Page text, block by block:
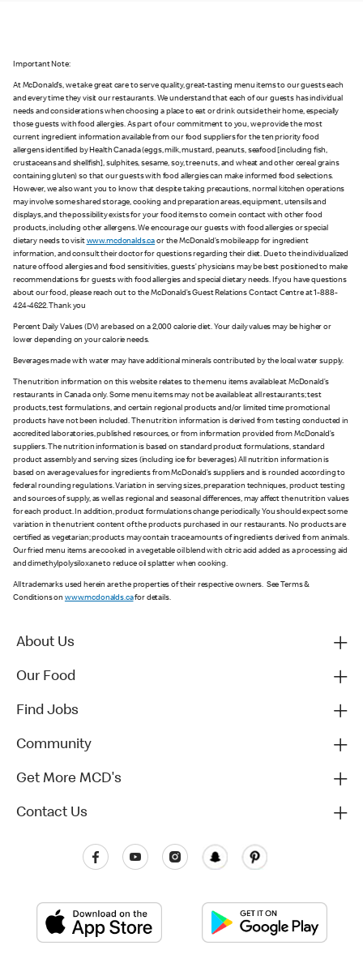
Important Note:
At McDonald’s, we take great care to serve quality, great-tasting menu items to our guests each
and every time they visit our restaurants. We understand that each of our guests has individual
needs and considerations when choosing a place to eat or drink outside their home, especially
those guests with food allergies. As part of our commitment to you, we provide the most
current ingredient information available from our food suppliers for the ten priority food
allergens identified by Health Canada (eggs, milk, mustard, peanuts, seafood [including fish,
crustaceans and shellfish], sulphites, sesame, soy, tree nuts, and wheat and other cereal grains
containing gluten) so that our guests with food allergies can make informed food selections.
However, we also want you to know that despite taking precautions, normal kitchen operations
may involve some shared storage, cooking and preparation areas, equipment, utensils and
displays, and the possibility exists for your food items to come in contact with other food
products, including other allergens. We encourage our guests with food allergies or special
dietary needs to visit www.mcdonalds.ca or the McDonald’s mobile app for ingredient
information, and consult their doctor for questions regarding their diet. Due to the individualized
nature of food allergies and food sensitivities, guests’ physicians may be best positioned to make
recommendations for guests with food allergies and special dietary needs. If you have questions
about our food, please reach out to the McDonald’s Guest Relations Contact Centre at 1-888-
424-4622. Thank you
Percent Daily Values (DV) are based on a 2,000 calorie diet. Your daily values may be higher or
lower depending on your calorie needs.
Beverages made with water may have additional minerals contributed by the local water supply.
The nutrition information on this website relates to the menu items available at McDonald’s
restaurants in Canada only. Some menu items may not be available at all restaurants; test
products, test formulations, and certain regional products and/or limited time promotional
products have not been included. The nutrition information is derived from testing conducted in
accredited laboratories, published resources, or from information provided from McDonald’s
suppliers. The nutrition information is based on standard product formulations, standard
product assembly and serving sizes (including ice for beverages). All nutrition information is
based on average values for ingredients from McDonald’s suppliers and is rounded according to
federal rounding regulations. Variation in serving sizes, preparation techniques, product testing
and sources of supply, as well as regional and seasonal differences, may affect the nutrition values
for each product. In addition, product formulations change periodically. You should expect some
variation in the nutrient content of the products purchased in our restaurants. No products are
certified as vegetarian; products may contain trace amounts of ingredients derived from animals.
Our fried menu items are cooked in a vegetable oil blend with citric acid added as a processing aid
and dimethylpolysiloxane to reduce oil splatter when cooking.
All trademarks used herein are the properties of their respective owners. See Terms &
Conditions on www.mcdonalds.cafor details.
About Us
Our Food
Find Jobs
Community
Get More MCD's
Contact Us